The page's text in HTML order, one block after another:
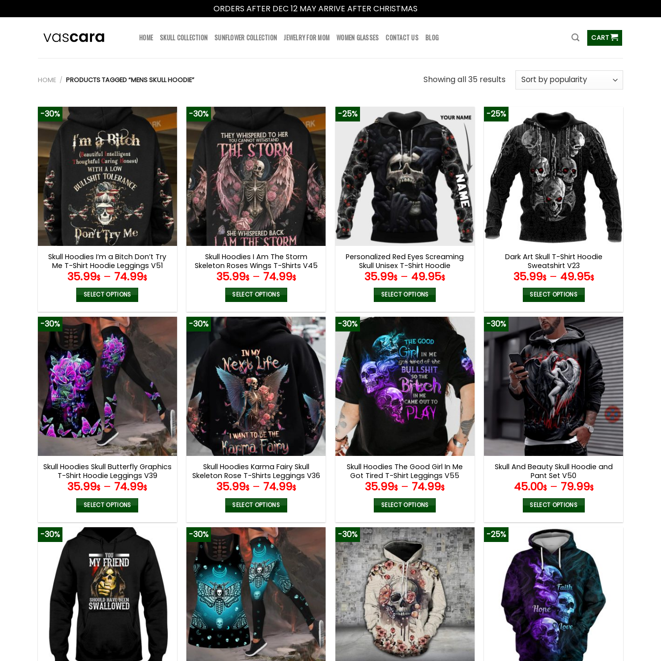
ORDERS AFTER DEC 12 MAY ARRIVE AFTER CHRISTMAS
HOME SKULL COLLECTION SUNFLOWER COLLECTION JEWELRY FOR MOM WOMEN GLASSES CONTACT US BLOG CART
HOME / PRODUCTS TAGGED “MENS SKULL HOODIE” Showing all 35 results
-30%
Skull Hoodies I’m a Bitch Don’t Try
Me T-Shirt Hoodie Leggings V51
35.99$ – 74.99$
SELECT OPTIONS
product
has
multiple
variants.
The
options
may
be
chosen
on
the
product
page
-30%
Skull Hoodies I Am The Storm
Skeleton Roses Wings T-Shirts V45
35.99$– 74.99$
SELECT OPTIONS
product
variants.
The
options
may
be
chosen
on
the
product
page
-25%
Personalized Red Eyes Screaming
Skull Unisex T-Shirt Hoodie
Sweatshirt V56
35.99$ – 49.95$
SELECT OPTIONS
product
multiple
variants.
The
options
may
be
chosen
on
page
-25%
Dark Art Skull T-Shirt Hoodie
Sweatshirt V23
35.99$– 49.95$
SELECT OPTIONS
product
has
multiple
variants.
The
options
may
be
chosen
on
the
product
page
-30%
Skull Hoodies Skull Butterfly Graphics
T-Shirt Hoodie Leggings V39
35.99$ – 74.99$
SELECT OPTIONS
product
has
multiple
variants.
The
options
may
be
-30%
Skull Hoodies Karma Fairy Skull
Skeleton Rose T-Shirts Leggings V36
35.99$– 74.99$
SELECT OPTIONS
product
has
multiple
variants.
The
options
may
be
chosen
on
the
product
-30%
Skull Hoodies The Good Girl In Me
Got Tired T-Shirt Leggings V55
35.99$ – 74.99$
SELECT OPTIONS
product
has
multiple
variants.
The
options
may
be
chosen
on
the
product
-30%
Skull And Beauty Skull Hoodie and
Pant Set V50
45.00$– 79.99$
SELECT OPTIONS
product
has
multiple
variants.
The
options
may
be
chosen
on
the
product
-30% -30% -30% -25%